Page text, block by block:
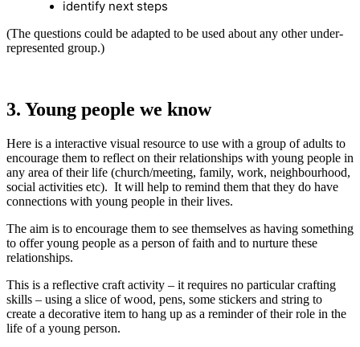
identify next steps
(The questions could be adapted to be used about any other under-
represented group.)
3. Young people we know
Here is a interactive visual resource to use with a group of adults to
encourage them to reflect on their relationships with young people in
any area of their life (church/meeting, family, work, neighbourhood,
social activities etc). It will help to remind them that they do have
connections with young people in their lives.
The aim is to encourage them to see themselves as having something
to offer young people as a person of faith and to nurture these
relationships.
This is a reflective craft activity – it requires no particular crafting
skills – using a slice of wood, pens, some stickers and string to
create a decorative item to hang up as a reminder of their role in the
life of a young person.